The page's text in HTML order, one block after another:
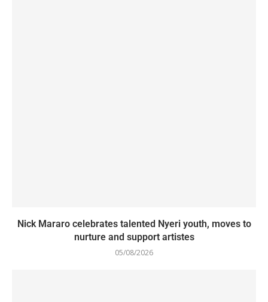
Nick Mararo celebrates talented Nyeri youth, moves to
nurture and support artistes
05/08/2026